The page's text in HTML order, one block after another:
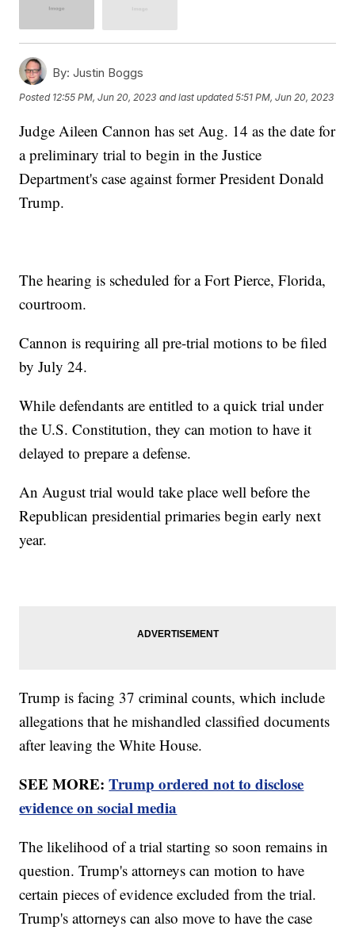
By: Justin Boggs
Posted 12:55 PM, Jun 20, 2023 and last updated 5:51 PM, Jun 20, 2023
Judge Aileen Cannon has set Aug. 14 as the date for
a preliminary trial to begin in the Justice
Department's case against former President Donald
Trump.
The hearing is scheduled for a Fort Pierce, Florida,
courtroom.
Cannon is requiring all pre-trial motions to be filed
by July 24.
While defendants are entitled to a quick trial under
the U.S. Constitution, they can motion to have it
delayed to prepare a defense.
An August trial would take place well before the
Republican presidential primaries begin early next
year.
Trump is facing 37 criminal counts, which include
allegations that he mishandled classified documents
after leaving the White House.
SEE MORE:Trump ordered not to disclose
evidence on social media
The likelihood of a trial starting so soon remains in
question. Trump's attorneys can motion to have
certain pieces of evidence excluded from the trial.
Trump's attorneys can also move to have the case